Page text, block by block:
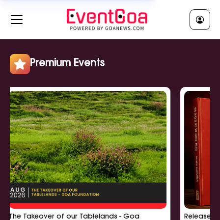
RELIGIOUS || धर्मीक Clear All
Religious Lecture || धर्मीक व्याख्यान
Show More
POLITICAL || राजकी Clear All
Political Meeting || राजकी बसका
Political Rally || राजकी सभा
Political Workshop || राजकी कार्यशाळा
Show More
EDUCATIONAL || शिक्षणीक Clear All
Premium Events
Takeover of our Tablelands - Goa
Release of